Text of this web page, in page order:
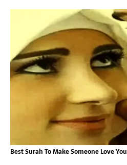
Best Surah To Make Someone Love You